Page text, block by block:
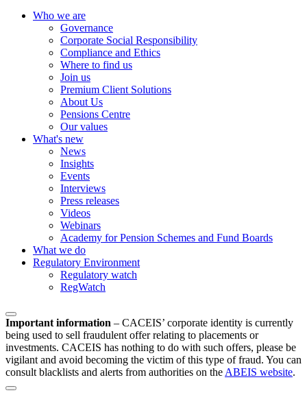
Who we are
Governance
Corporate Social Responsibility
Compliance and Ethics
Where to find us
Join us
Premium Client Solutions
About Us
Pensions Centre
Our values
What's new
News
Insights
Events
Interviews
Press releases
Videos
Webinars
Academy for Pension Schemes and Fund Boards
What we do
Regulatory Environment
Regulatory watch
RegWatch
Important information – CACEIS’ corporate identity is currently
being used to sell fraudulent offer relating to placements or
investments. CACEIS has nothing to do with such offers, please be
vigilant and avoid becoming the victim of this type of fraud. You can
consult blacklists and alerts from authorities on the ABEIS website.